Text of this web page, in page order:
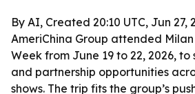
By AI, Created 20:10 UTC, Jun 27,
AmeriChina Group attended Milan
Week from June 19 to 22, 2026,
and partnership opportunities
shows. The trip fits the group’s